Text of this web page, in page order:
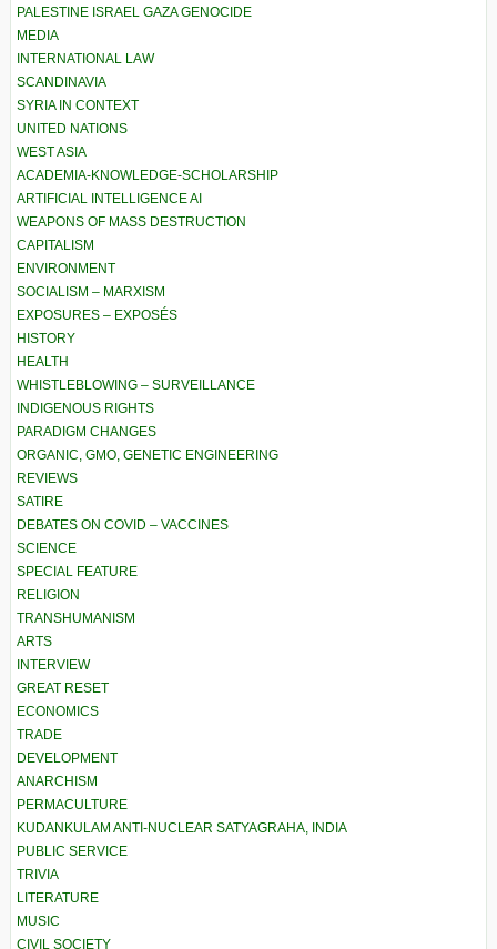
PALESTINE ISRAEL GAZA GENOCIDE
MEDIA
INTERNATIONAL LAW
SCANDINAVIA
SYRIA IN CONTEXT
UNITED NATIONS
WEST ASIA
ACADEMIA-KNOWLEDGE-SCHOLARSHIP
ARTIFICIAL INTELLIGENCE AI
WEAPONS OF MASS DESTRUCTION
CAPITALISM
ENVIRONMENT
SOCIALISM – MARXISM
EXPOSURES – EXPOSÉS
HISTORY
HEALTH
WHISTLEBLOWING – SURVEILLANCE
INDIGENOUS RIGHTS
PARADIGM CHANGES
ORGANIC, GMO, GENETIC ENGINEERING
REVIEWS
SATIRE
DEBATES ON COVID – VACCINES
SCIENCE
SPECIAL FEATURE
RELIGION
TRANSHUMANISM
ARTS
INTERVIEW
GREAT RESET
ECONOMICS
TRADE
DEVELOPMENT
ANARCHISM
PERMACULTURE
KUDANKULAM ANTI-NUCLEAR SATYAGRAHA, INDIA
PUBLIC SERVICE
TRIVIA
LITERATURE
MUSIC
CIVIL SOCIETY